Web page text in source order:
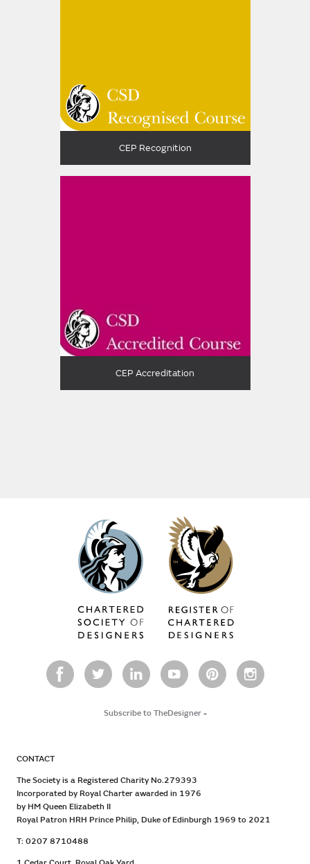
CEP Recognition
CEP Accreditation
Subscribe to TheDesigner-
CONTACT
The Society is a Registered Charity No.279393
Incorporated by Royal Charter awarded in 1976
by HM Queen Elizabeth II
Royal Patron HRH Prince Philip, Duke of Edinburgh 1969 to 2021
T: 0207 8710488